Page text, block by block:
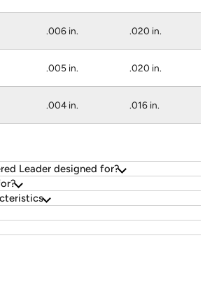
.006 in. .020 in.
.005 in. .020 in.
.004 in. .016 in.
Leader designed for?